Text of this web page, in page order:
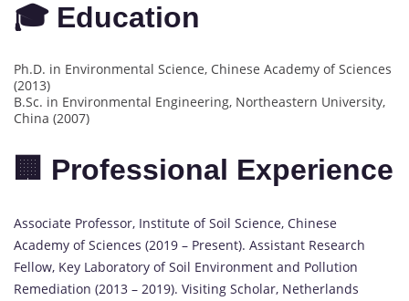
🎓 Education
Ph.D. in Environmental Science, Chinese Academy of Sciences
(2013)
B.Sc. in Environmental Engineering, Northeastern University,
China (2007)
🏢 Professional Experience
Associate Professor, Institute of Soil Science, Chinese
Academy of Sciences (2019 – Present). Assistant Research
Fellow, Key Laboratory of Soil Environment and Pollution
Remediation (2013 – 2019). Visiting Scholar, Netherlands